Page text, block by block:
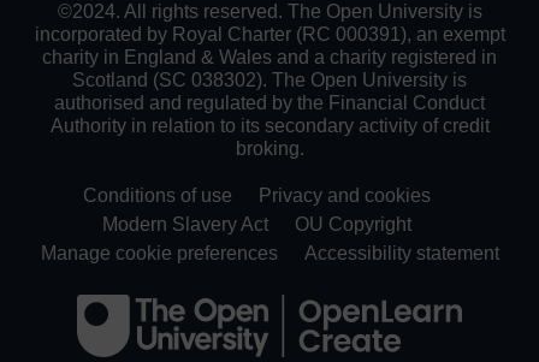
©2024. All rights reserved. The Open University is
incorporated by Royal Charter (RC 000391), an exempt
charity in England & Wales and a charity registered in
Scotland (SC 038302). The Open University is
authorised and regulated by the Financial Conduct
Authority in relation to its secondary activity of credit
broking.
Conditions of use
Privacy and cookies
Modern Slavery Act
OU Copyright
Manage cookie preferences
Accessibility statement